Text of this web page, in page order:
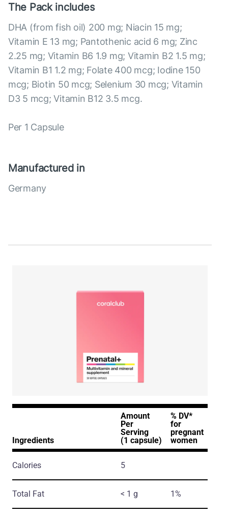
The Pack includes
DHA (from fish oil) 200 mg; Niacin 15 mg;
Vitamin E 13 mg; Pantothenic acid 6 mg; Zinc
2.25 mg; Vitamin B6 1.9 mg; Vitamin B2 1.5 mg;
Vitamin B1 1.2 mg; Folate 400 mcg; Iodine 150
mcg; Biotin 50 mcg; Selenium 30 mcg; Vitamin
D3 5 mcg; Vitamin B12 3.5 mcg.
Per 1 Capsule
Manufactured in
Germany
Ingredients
Amount
Per
Serving
(1 capsule)
% DV*
for
pregnant
women
Calories 5
Total Fat < 1 g 1%